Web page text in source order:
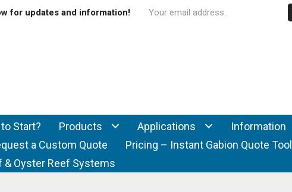
Start? Products Applications
Information
a Custom Quote Pricing – Instant Gabion Quote Tool
Oyster Reef Systems
for updates and information!